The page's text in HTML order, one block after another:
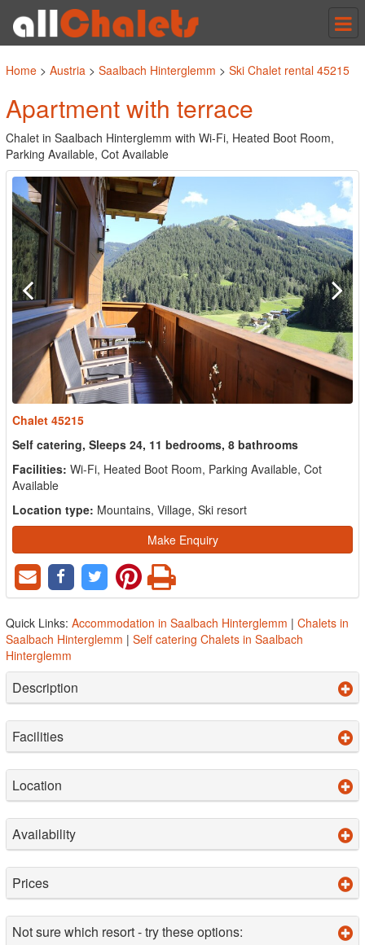
Home > Austria > Saalbach Hinterglemm > Ski Chalet rental 45215
Apartment with terrace
Chalet in Saalbach Hinterglemm with Wi-Fi, Heated Boot Room,
Parking Available, Cot Available
Chalet 45215
Self catering, Sleeps 24, 11 bedrooms, 8 bathrooms
Facilities: Wi-Fi, Heated Boot Room, Parking Available, Cot
Available
Location type: Mountains, Village, Ski resort
Make Enquiry
Quick Links: Accommodation in Saalbach Hinterglemm | Chalets in
Saalbach Hinterglemm | Self catering Chalets in Saalbach
Hinterglemm
Description
Facilities
Location
Availability
Prices
Not sure which resort - try these options: